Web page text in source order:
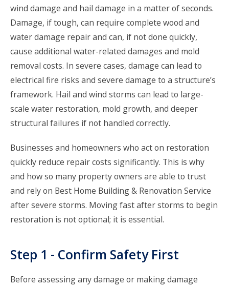
wind damage and hail damage in a matter of seconds.
Damage, if tough, can require complete wood and
water damage repair and can, if not done quickly,
cause additional water-related damages and mold
removal costs. In severe cases, damage can lead to
electrical fire risks and severe damage to a structure’s
framework. Hail and wind storms can lead to large-
scale water restoration, mold growth, and deeper
structural failures if not handled correctly.
Businesses and homeowners who act on restoration
quickly reduce repair costs significantly. This is why
and how so many property owners are able to trust
and rely on Best Home Building & Renovation Service
after severe storms. Moving fast after storms to begin
restoration is not optional; it is essential.
Step 1 - Confirm Safety First
Before assessing any damage or making damage